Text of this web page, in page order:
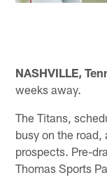
NASHVILLE,
weeks away.
The Titans,
busy on the
prospects. Pre-
Thomas Sports